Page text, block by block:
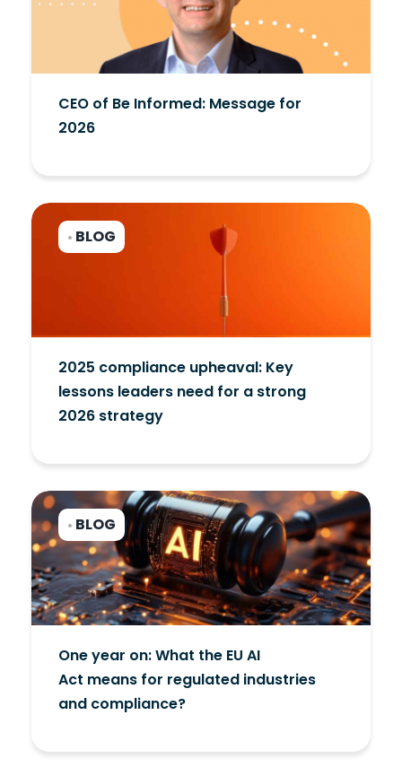
CEO of Be Informed: Message for
2026
2025 compliance upheaval: Key
lessons leaders need for a strong
2026 strategy
• BLOG
One year on: What the EU AI
Act means for regulated industries
and compliance?
• BLOG